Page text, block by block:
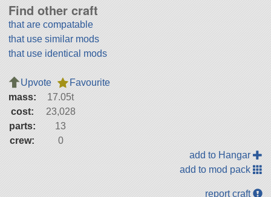
Find other craft
that are compatable
that use similar mods
that use identical mods
Upvote
Favourite
mass:
17.05t
cost:
23,028
parts:
13
crew:
0
add to Hangar
add to mod pack
report craft